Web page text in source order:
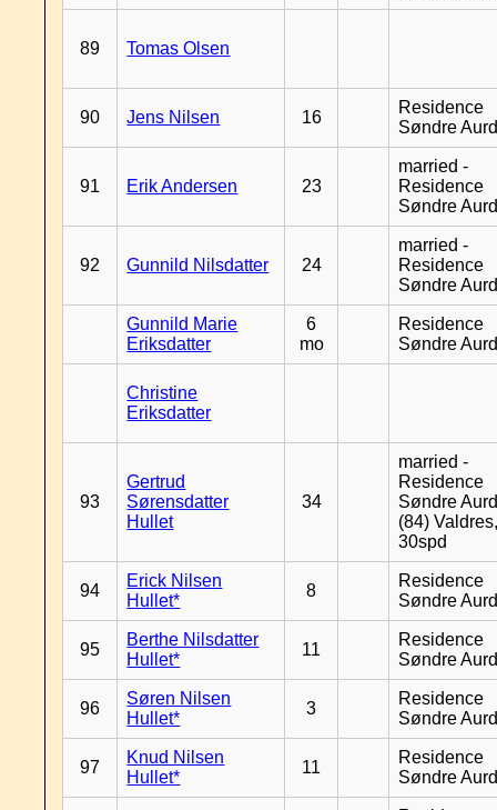
89 Tomas Olsen
90 Jens Nilsen 16
Residence
Søndre
91 Erik Andersen 23
married -
Residence
Søndre
92 Gunnild Nilsdatter 24
married -
Residence
Søndre
Gunnild Marie
Eriksdatter
6
mo
Residence
Søndre
Christine
Eriksdatter
93
Gertrud
Sørensdatter
Hullet
34
married -
Residence
Søndre
(84)
30spd
94
Erick Nilsen
Hullet*
8
Residence
Søndre
95
Berthe Nilsdatter
Hullet*
11
Residence
Søndre
96
Søren Nilsen
Hullet*
3
Residence
Søndre
97
Knud Nilsen
Hullet*
11
Residence
Søndre